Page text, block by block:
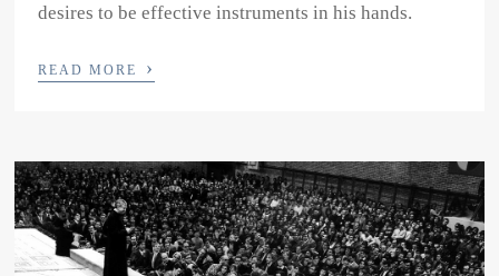
desires to be effective instruments in his hands.
READ MORE ›